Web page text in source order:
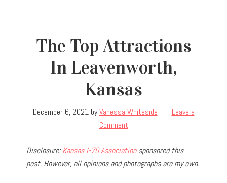
The Top Attractions
In Leavenworth,
Kansas
December 6, 2021byVanessa Whiteside
Leave a
Comment
Disclosure:Kansas I-70 Associationsponsored this
post. However, all opinions and photographs are my own.